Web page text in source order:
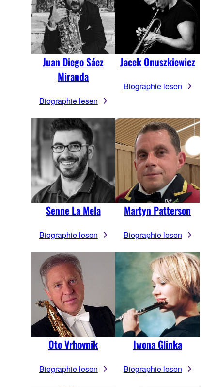
Juan Diego Sáez
Miranda
Biographie lesen
Jacek Onuszkiewicz
Biographie lesen
Senne La Mela
Biographie lesen
Martyn Patterson
Biographie lesen
Oto Vrhovnik
Biographie lesen
Iwona Glinka
Biographie lesen